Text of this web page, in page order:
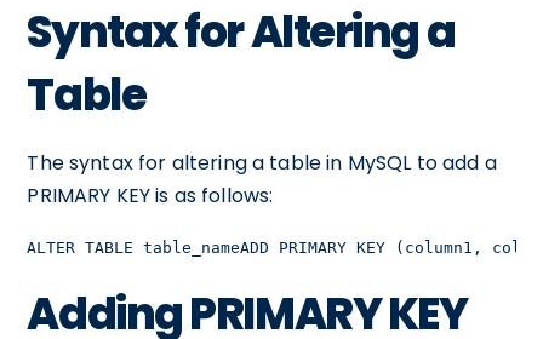
Syntax for Altering a
Table
The syntax for altering a table in MySQL to add a
PRIMARY KEY is as follows:
ALTER TABLE table_nameADD PRIMARY KEY (column1,
Adding PRIMARY KEY